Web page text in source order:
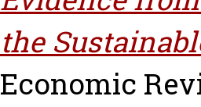
the
Economic